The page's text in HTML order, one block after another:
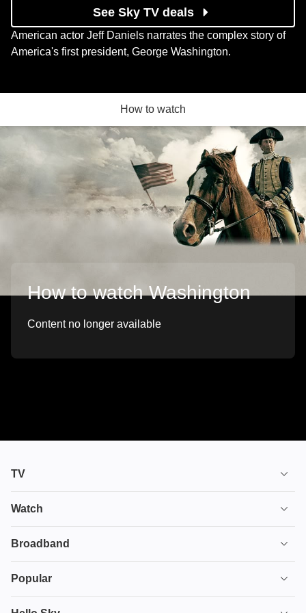
See Sky TV deals
American actor Jeff Daniels narrates the complex story of
America's first president, George Washington.
How to watch
How to watch Washington
Content no longer available
TV
TV plans
Ultimate TV
Watch
House of the Dragon
From
Broadband
Broadband
Popular
Deals